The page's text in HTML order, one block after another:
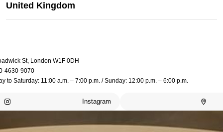
United Kingdom
St, London W1F 0DH
4630-9070
to Saturday: 11:00 a.m. – 7:00 p.m. / Sunday: 12:00 p.m. – 6:00 p.m.
Instagram